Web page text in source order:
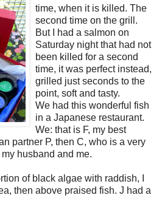
time, when it is killed. The
second time on the grill.
But I had a salmon on
Saturday night that had not
been killed for a second
time, it was perfect instead,
grilled just seconds to the
point, soft and tasty.
We had this wonderful fish
in a Japanese restaurant.
We: that is F, my best
partner P, then C, who is a very
husband and me.
of black algae with raddish, I
then above praised fish. J had a